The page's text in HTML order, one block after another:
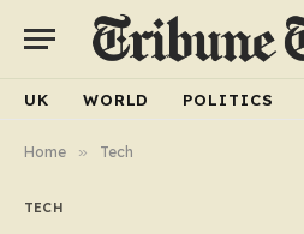
UK WORLD POLITICS
Home » Tech
TECH